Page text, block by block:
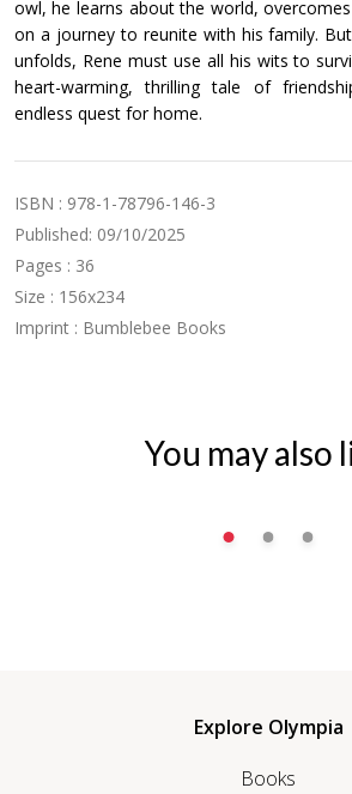
owl, he learns about the world,
on a journey to reunite with his family.
unfolds, Rene must use all his wits to
heart-warming, thrilling tale of
endless quest for home.
ISBN : 978-1-78796-146-3
Published: 09/10/2025
Pages : 36
Size : 156x234
Imprint : Bumblebee Books
You may also
Explore Olympia
Books